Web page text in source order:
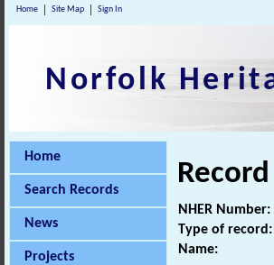
Home Site Map Sign In
Norfolk
Home
Search Records
News
Projects
NHER Number:
Type of record:
Name: